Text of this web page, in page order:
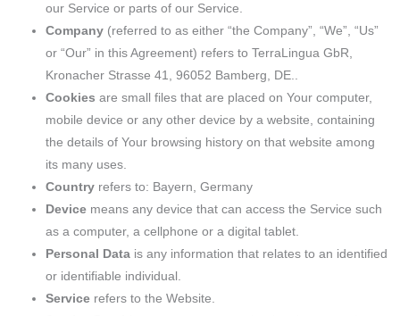
our Service or parts of our Service.
Company (referred to as either “the Company”, “We”, “Us”
or “Our” in this Agreement) refers to TerraLingua GbR,
Kronacher Strasse 41, 96052 Bamberg, DE..
Cookies are small files that are placed on Your computer,
mobile device or any other device by a website, containing
the details of Your browsing history on that website among
its many uses.
Country refers to: Bayern, Germany
Device means any device that can access the Service such
as a computer, a cellphone or a digital tablet.
Personal Data is any information that relates to an identified
or identifiable individual.
Service refers to the Website.